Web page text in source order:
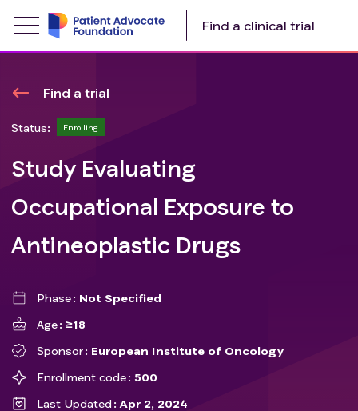
Find a clinical trial
Find a trial
Status: Enrolling
Study Evaluating
Occupational Exposure to
Antineoplastic Drugs
Phase
Not Specified
Age
≥18
Sponsor
European Institute of Oncology
Enrollment code
500
Last Updated
Apr 2, 2024